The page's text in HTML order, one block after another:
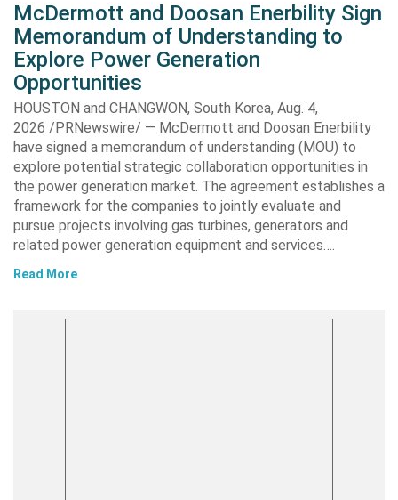
McDermott and Doosan Enerbility Sign
Memorandum of Understanding to
Explore Power Generation
Opportunities
HOUSTON and CHANGWON, South Korea, Aug. 4,
2026 /PRNewswire/ — McDermott and Doosan Enerbility
have signed a memorandum of understanding (MOU) to
explore potential strategic collaboration opportunities in
the power generation market. The agreement establishes a
framework for the companies to jointly evaluate and
pursue projects involving gas turbines, generators and
related power generation equipment and services….
Read More